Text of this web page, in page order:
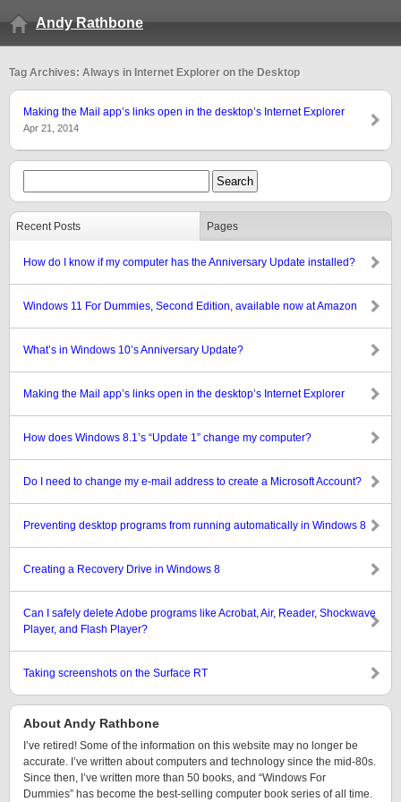
Andy Rathbone
Tag Archives: Always in Internet Explorer on the Desktop
Making the Mail app’s links open in the desktop’s Internet Explorer
Apr 21, 2014
Recent Posts Pages
How do I know if my computer has the Anniversary Update installed?
Windows 11 For Dummies, Second Edition, available now at Amazon
What’s in Windows 10’s Anniversary Update?
Making the Mail app’s links open in the desktop’s Internet Explorer
How does Windows 8.1’s “Update 1” change my computer?
Do I need to change my e-mail address to create a Microsoft Account?
Preventing desktop programs from running automatically in Windows 8
Creating a Recovery Drive in Windows 8
Can I safely delete Adobe programs like Acrobat, Air, Reader, Shockwave
Player, and Flash Player?
Taking screenshots on the Surface RT
About Andy Rathbone
I’ve retired! Some of the information on this website may no longer be
accurate. I’ve written about computers and technology since the mid-80s.
Since then, I’ve written more than 50 books, and “Windows For
Dummies” has become the best-selling computer book series of all time.